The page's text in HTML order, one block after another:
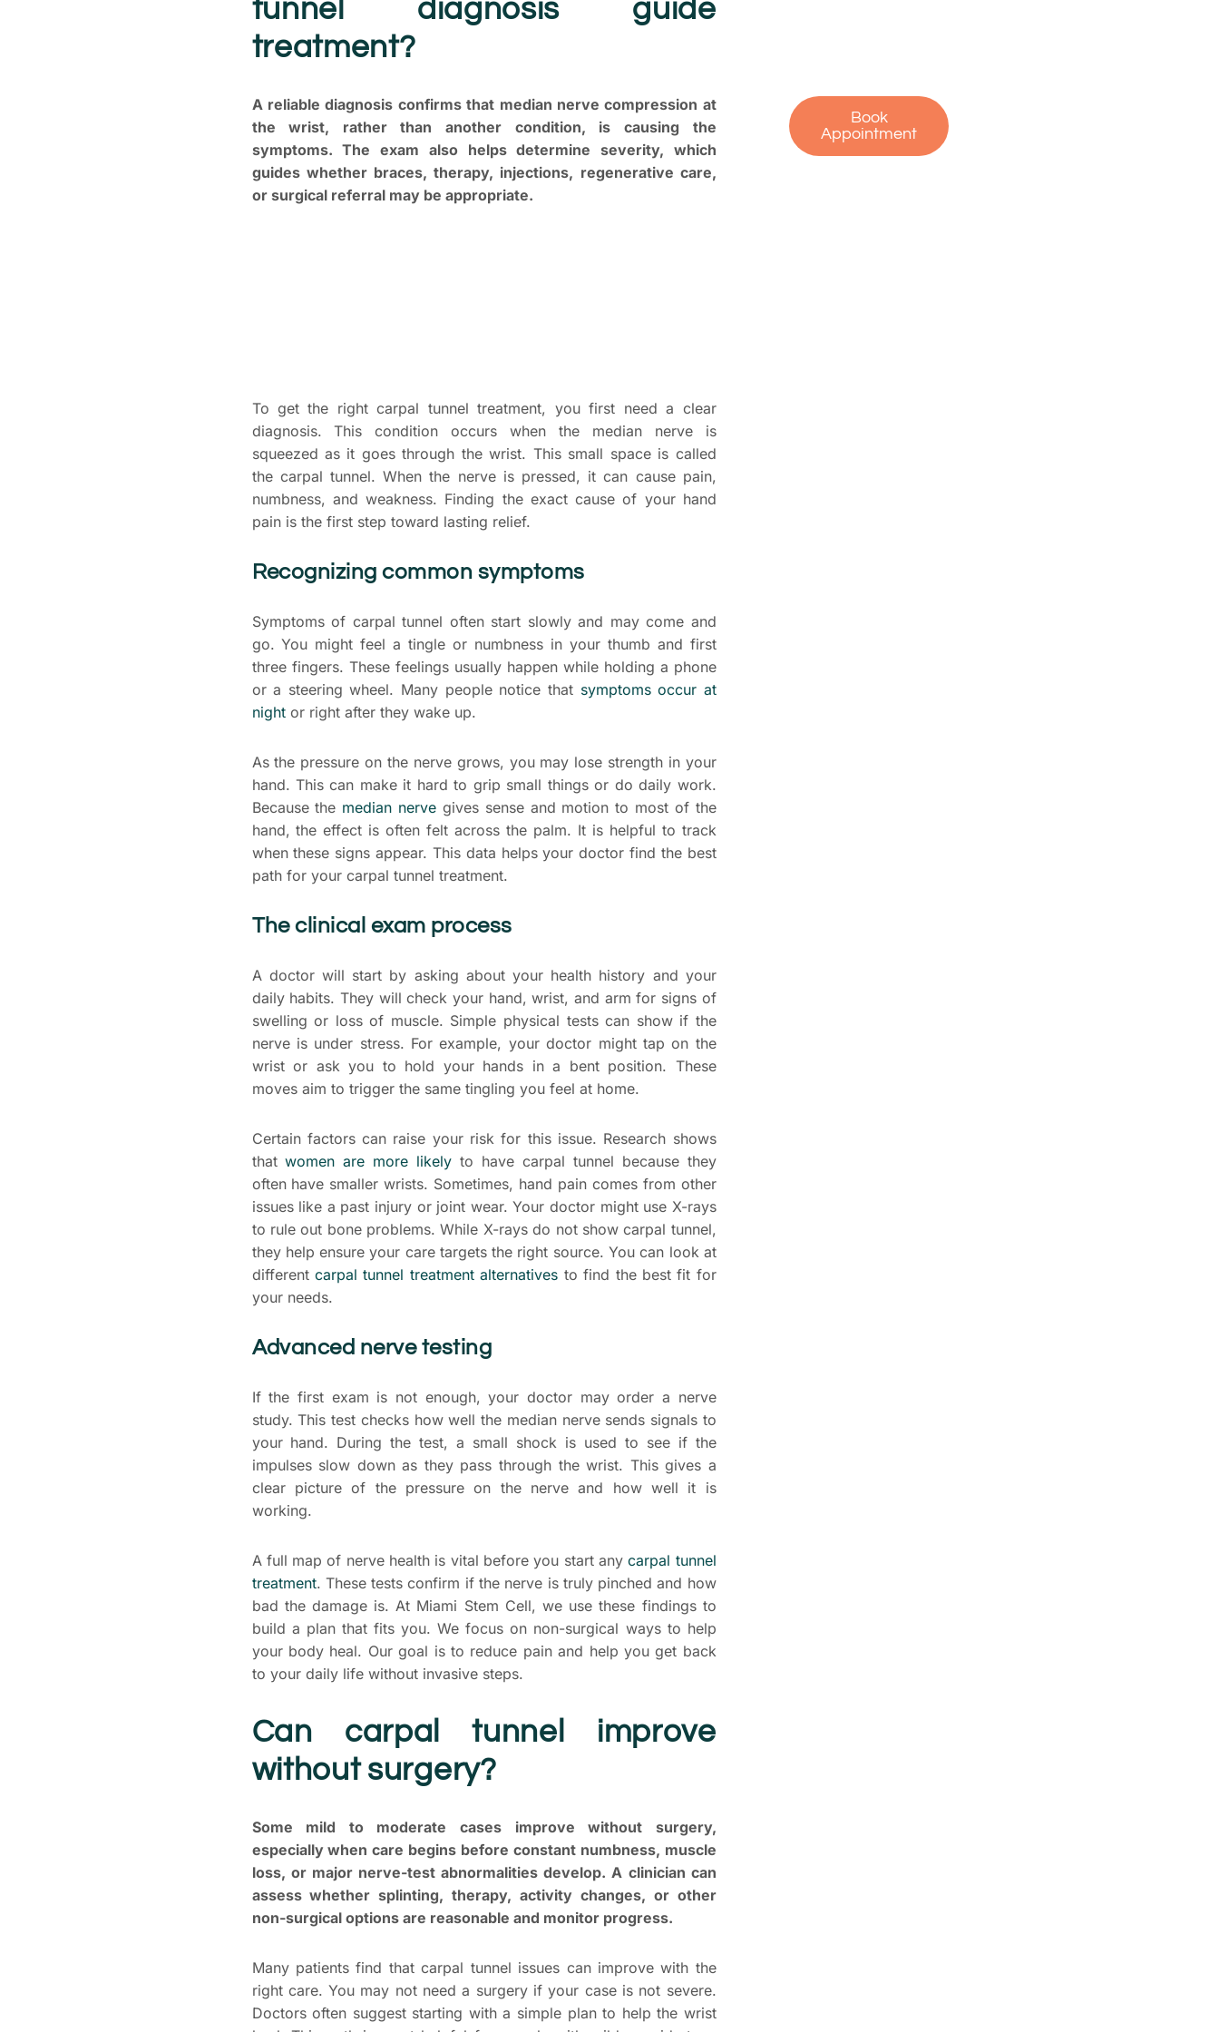
tunnel diagnosis guide
treatment?
A reliable diagnosis confirms that median nerve compression at
the wrist, rather than another condition, is causing the
symptoms. The exam also helps determine severity, which
guides whether braces, therapy, injections, regenerative care,
or surgical referral may be appropriate.
To get the right carpal tunnel treatment, you first need a clear
diagnosis. This condition occurs when the median nerve is
squeezed as it goes through the wrist. This small space is called
the carpal tunnel. When the nerve is pressed, it can cause pain,
numbness, and weakness. Finding the exact cause of your hand
pain is the first step toward lasting relief.
Recognizing common symptoms
Symptoms of carpal tunnel often start slowly and may come and
go. You might feel a tingle or numbness in your thumb and first
three fingers. These feelings usually happen while holding a phone
or a steering wheel. Many people notice that symptoms occur at
nightor right after they wake up.
As the pressure on the nerve grows, you may lose strength in your
hand. This can make it hard to grip small things or do daily work.
Because the median nerve gives sense and motion to most of the
hand, the effect is often felt across the palm. It is helpful to track
when these signs appear. This data helps your doctor find the best
path for your carpal tunnel treatment.
The clinical exam process
A doctor will start by asking about your health history and your
daily habits. They will check your hand, wrist, and arm for signs of
swelling or loss of muscle. Simple physical tests can show if the
nerve is under stress. For example, your doctor might tap on the
wrist or ask you to hold your hands in a bent position. These
moves aim to trigger the same tingling you feel at home.
Certain factors can raise your risk for this issue. Research shows
thatwomen are more likely to have carpal tunnel because they
often have smaller wrists. Sometimes, hand pain comes from other
issues like a past injury or joint wear. Your doctor might use X-rays
to rule out bone problems. While X-rays do not show carpal tunnel,
they help ensure your care targets the right source. You can look at
different carpal tunnel treatment alternatives to find the best fit for
your needs.
Advanced nerve testing
If the first exam is not enough, your doctor may order a nerve
study. This test checks how well the median nerve sends signals to
your hand. During the test, a small shock is used to see if the
impulses slow down as they pass through the wrist. This gives a
clear picture of the pressure on the nerve and how well it is
working.
A full map of nerve health is vital before you start anycarpal tunnel
treatment. These tests confirm if the nerve is truly pinched and how
bad the damage is. At Miami Stem Cell, we use these findings to
build a plan that fits you. We focus on non-surgical ways to help
your body heal. Our goal is to reduce pain and help you get back
to your daily life without invasive steps.
Can carpal tunnel improve
without surgery?
Some mild to moderate cases improve without surgery,
especially when care begins before constant numbness, muscle
loss, or major nerve-test abnormalities develop. A clinician can
assess whether splinting, therapy, activity changes, or other
non-surgical options are reasonable and monitor progress.
Many patients find that carpal tunnel issues can improve with the
right care. You may not need a surgery if your case is not severe.
Doctors often suggest starting with a simple plan to help the wrist
Book
Appointment